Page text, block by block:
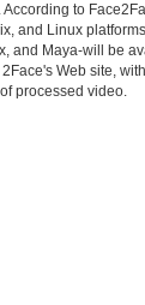
to
and Linux
and Maya-will be
Web site,
processed video.